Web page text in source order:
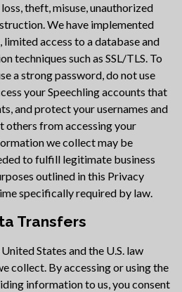
theft, misuse, unauthorized
We have implemented
access to a database and
techniques such as SSL/TLS. To
a strong password, do not use
your Speechling accounts that
and protect your usernames and
others from accessing your
we collect may be
to fulfill legitimate business
outlined in this Privacy
specifically required by law.
Transfers
States and the U.S. law
collect. By accessing or using the
information to us, you consent